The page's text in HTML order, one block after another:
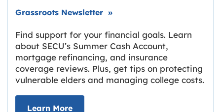
Grassroots NewsletterLink opens in new tab.
»
Find support for your financial goals. Learn
about SECU’s Summer Cash Account,
mortgage refinancing, and insurance
coverage reviews. Plus, get tips on protecting
vulnerable elders and managing college costs.
Learn Moreabout Grassroots Newsletter
Link opens in new tab.